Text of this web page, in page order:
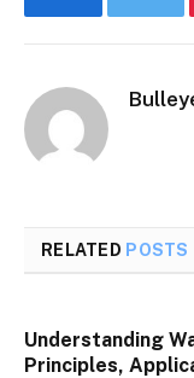
Facebook
RELATED POSTS
Understanding
Principles,